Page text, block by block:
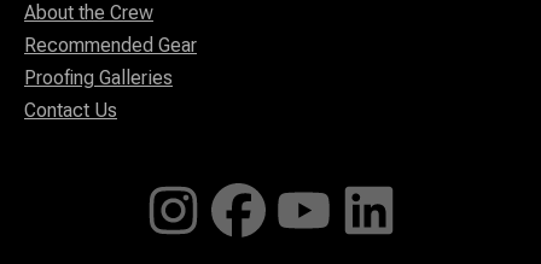
About the Crew
Recommended Gear
Proofing Galleries
Contact Us